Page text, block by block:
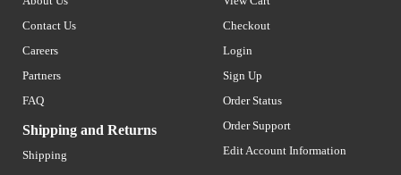
Contact Us
Careers
Partners
FAQ
Shipping and Returns
Shipping
Checkout
Login
Sign Up
Order Status
Order Support
Edit Account Information